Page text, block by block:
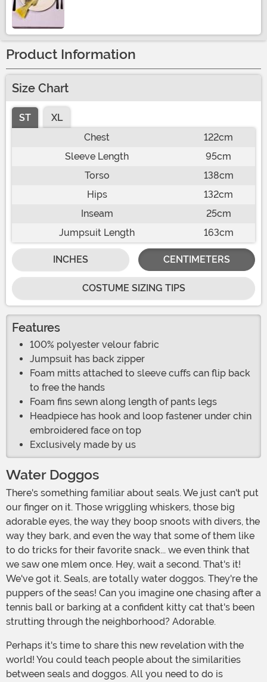
Product Information
Size Chart
ST
XL
Chest
122cm
Sleeve Length
95cm
Torso
138cm
Hips
132cm
Inseam
25cm
Jumpsuit Length
163cm
INCHES CENTIMETERS
COSTUME SIZING TIPS
Features
100% polyester velour fabric
Jumpsuit has back zipper
Foam mitts attached to sleeve cuffs can flip back
to free the hands
Foam fins sewn along length of pants legs
Headpiece has hook and loop fastener under chin
embroidered face on top
Exclusively made by us
Water Doggos
There's something familiar about seals. We just can't put
our finger on it. Those wriggling whiskers, those big
adorable eyes, the way they boop snoots with divers, the
way they bark, and even the way that some of them like
to do tricks for their favorite snack... we even think that
we saw one mlem once. Hey, wait a second. That's it!
We've got it. Seals, are totally water doggos. They're the
puppers of the seas! Can you imagine one chasing after a
tennis ball or barking at a confident kitty cat that's been
strutting through the neighborhood? Adorable.
Perhaps it's time to share this new revelation with the
world! You could teach people about the similarities
between seals and doggos. All you need to do is